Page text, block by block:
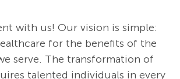
with us! Our vision is simple:
for the benefits of the
serve. The transformation of
talented individuals in every